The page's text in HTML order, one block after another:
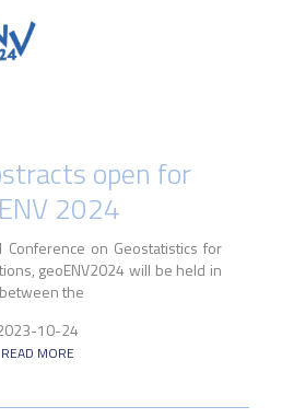
open for
2024
on Geostatistics for
geoENV2024 will be held in
the
10-24
READ MORE